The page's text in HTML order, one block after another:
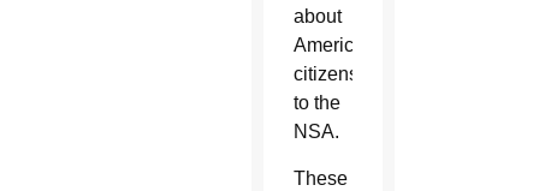
about
American
citizens
to the
NSA.
These